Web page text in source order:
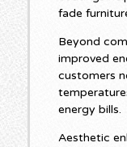
fade
Beyond
improved
customers
energy bills.
Aesthetic